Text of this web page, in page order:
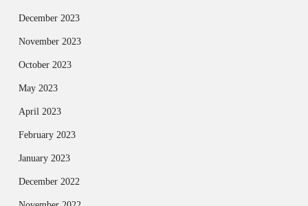
December 2023
November 2023
October 2023
May 2023
April 2023
February 2023
January 2023
December 2022